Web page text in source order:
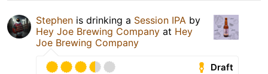
Stephen is drinking a Session IPA by
Hey Joe Brewing Company at Hey
Joe Brewing Company
Draft